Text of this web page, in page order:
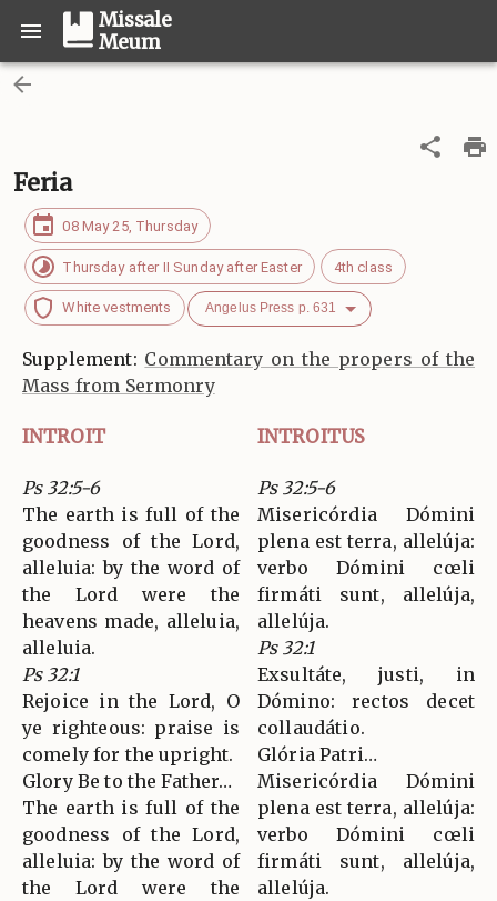
Missale
Meum
Feria
08 May 25, Thursday
Thursday after II Sunday after Easter 4th class
White vestments Angelus Press p. 631
Supplement: Commentary on the propers of the
Mass from Sermonry
INTROIT INTROITUS
Ps 32:5-6
The earth is full of the
goodness of the Lord,
alleluia: by the word of
the Lord were the
heavens made, alleluia,
alleluia.
Ps 32:1
Rejoice in the Lord, O
ye righteous: praise is
comely for the upright.
Glory Be to the Father…
The earth is full of the
goodness of the Lord,
alleluia: by the word of
the Lord were the
Ps 32:5-6
Misericórdia Dómini
plena est terra, allelúja:
verbo Dómini cœli
firmáti sunt, allelúja,
allelúja.
Ps 32:1
Exsultáte, justi, in
Dómino: rectos decet
collaudátio.
Glória Patri…
Misericórdia Dómini
plena est terra, allelúja:
verbo Dómini cœli
firmáti sunt, allelúja,
allelúja.